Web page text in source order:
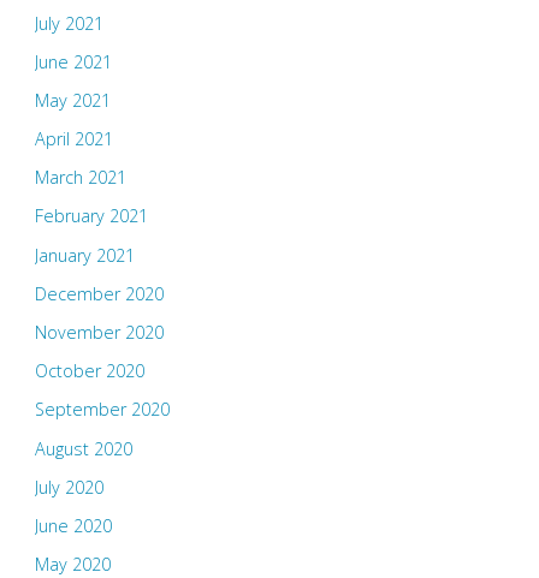
July 2021
June 2021
May 2021
April 2021
March 2021
February 2021
January 2021
December 2020
November 2020
October 2020
September 2020
August 2020
July 2020
June 2020
May 2020